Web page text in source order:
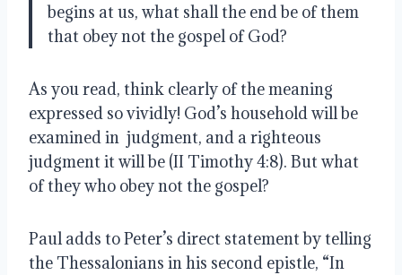
begins at us, what shall the end be of them
that obey not the gospel of God?
As you read, think clearly of the meaning
expressed so vividly! God’s household will be
examined in judgment, and a righteous
judgment it will be (II Timothy 4:8). But what
of they who obey not the gospel?
Paul adds to Peter’s direct statement by telling
the Thessalonians in his second epistle, “In